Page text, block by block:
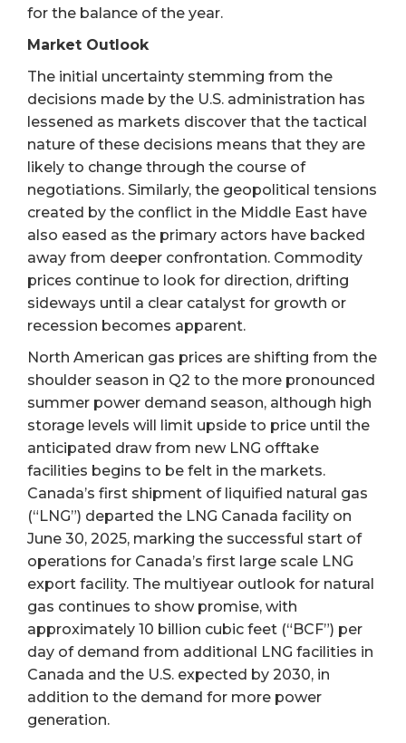
for the balance of the year.
Market Outlook
The initial uncertainty stemming from the
decisions made by the U.S. administration has
lessened as markets discover that the tactical
nature of these decisions means that they are
likely to change through the course of
negotiations. Similarly, the geopolitical tensions
created by the conflict in the Middle East have
also eased as the primary actors have backed
away from deeper confrontation. Commodity
prices continue to look for direction, drifting
sideways until a clear catalyst for growth or
recession becomes apparent.
North American gas prices are shifting from the
shoulder season in Q2 to the more pronounced
summer power demand season, although high
storage levels will limit upside to price until the
anticipated draw from new LNG offtake
facilities begins to be felt in the markets.
Canada’s first shipment of liquified natural gas
(“LNG”) departed the LNG Canada facility on
June 30, 2025, marking the successful start of
operations for Canada’s first large scale LNG
export facility. The multiyear outlook for natural
gas continues to show promise, with
approximately 10 billion cubic feet (“BCF”) per
day of demand from additional LNG facilities in
Canada and the U.S. expected by 2030, in
addition to the demand for more power
generation.